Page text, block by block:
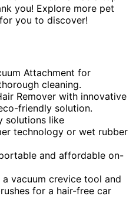
you! Explore more pet
you to discover!
Attachment for
cleaning.
Remover with innovative
friendly solution.
solutions like
technology or wet rubber
and affordable on-
vacuum crevice tool and
for a hair-free car